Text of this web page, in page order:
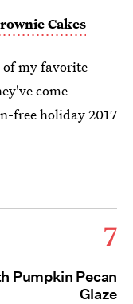
Cakes
of my favorite
come
free holiday 2017
7
Pumpkin Pecan
Glaze